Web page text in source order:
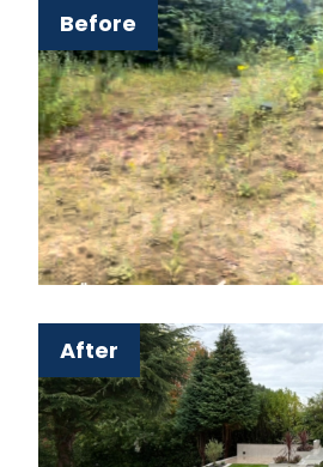
Before
After